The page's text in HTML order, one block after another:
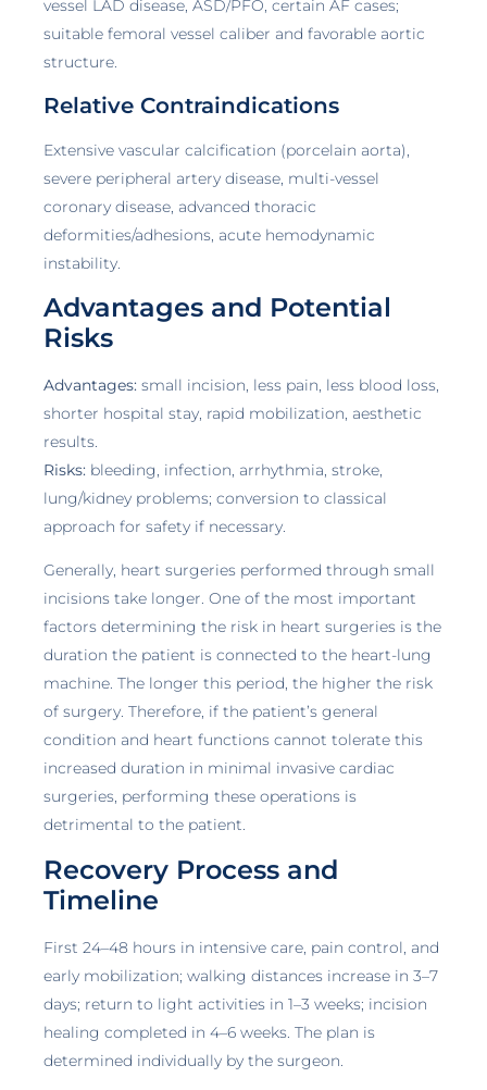
vessel LAD disease, ASD/PFO, certain AF cases;
suitable femoral vessel caliber and favorable aortic
structure.
Relative Contraindications
Extensive vascular calcification (porcelain aorta),
severe peripheral artery disease, multi-vessel
coronary disease, advanced thoracic
deformities/adhesions, acute hemodynamic
instability.
Advantages and Potential
Risks
Advantages: small incision, less pain, less blood loss,
shorter hospital stay, rapid mobilization, aesthetic
results.
Risks: bleeding, infection, arrhythmia, stroke,
lung/kidney problems; conversion to classical
approach for safety if necessary.
Generally, heart surgeries performed through small
incisions take longer. One of the most important
factors determining the risk in heart surgeries is the
duration the patient is connected to the heart-lung
machine. The longer this period, the higher the risk
of surgery. Therefore, if the patient’s general
condition and heart functions cannot tolerate this
increased duration in minimal invasive cardiac
surgeries, performing these operations is
detrimental to the patient.
Recovery Process and
Timeline
First 24–48 hours in intensive care, pain control, and
early mobilization; walking distances increase in 3–7
days; return to light activities in 1–3 weeks; incision
healing completed in 4–6 weeks. The plan is
determined individually by the surgeon.